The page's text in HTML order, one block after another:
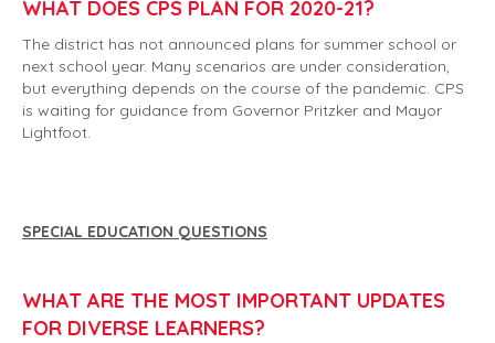
WHAT DOES CPS PLAN FOR 2020-21?
The district has not announced plans for summer school or
next school year. Many scenarios are under consideration,
but everything depends on the course of the pandemic. CPS
is waiting for guidance from Governor Pritzker and Mayor
Lightfoot.
SPECIAL EDUCATION QUESTIONS
WHAT ARE THE MOST IMPORTANT UPDATES
FOR DIVERSE LEARNERS?